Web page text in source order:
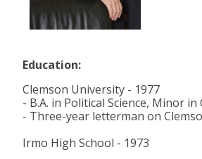
Education:
Clemson University - 1977
- B.A. in Political Science, Minor
- Three-year letterman on
Irmo High School - 1973